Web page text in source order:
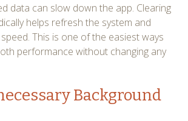
data can slow down the app. Clearing
helps refresh the system and
This is one of the easiest ways
performance without changing any
Background